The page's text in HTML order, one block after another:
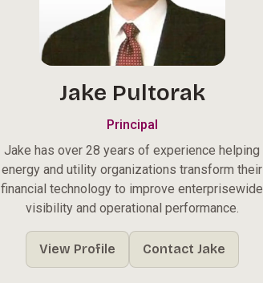
Jake Pultorak
Principal
Jake has over 28 years of experience helping
energy and utility organizations transform their
financial technology to improve enterprisewide
visibility and operational performance.
View Profile Contact Jake